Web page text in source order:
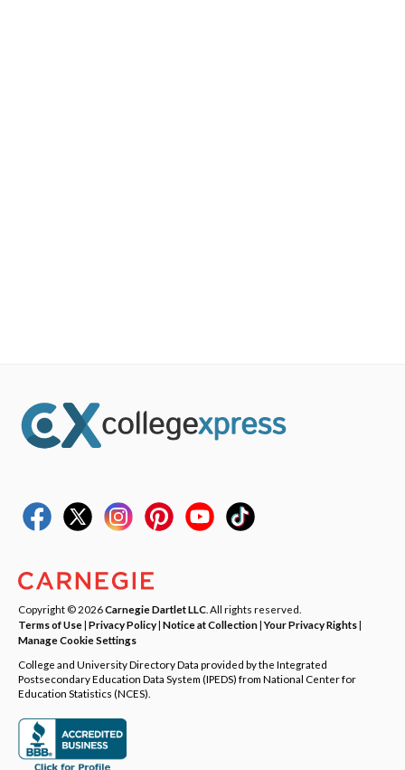
Copyright © 2026Carnegie Dartlet LLC . All rights reserved.
Terms of Use| Privacy Policy| Notice at Collection|Your Privacy Rights|
Manage Cookie Settings
College and University Directory Data provided by the Integrated
Postsecondary Education Data System (IPEDS) from National Center for
Education Statistics (NCES).